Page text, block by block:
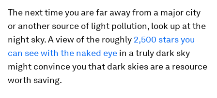
The next time you are far away from a major city
or another source of light pollution, look up at the
night sky. A view of the roughly 2,500 stars you
can see with the naked eye in a truly dark sky
might convince you that dark skies are a resource
worth saving.